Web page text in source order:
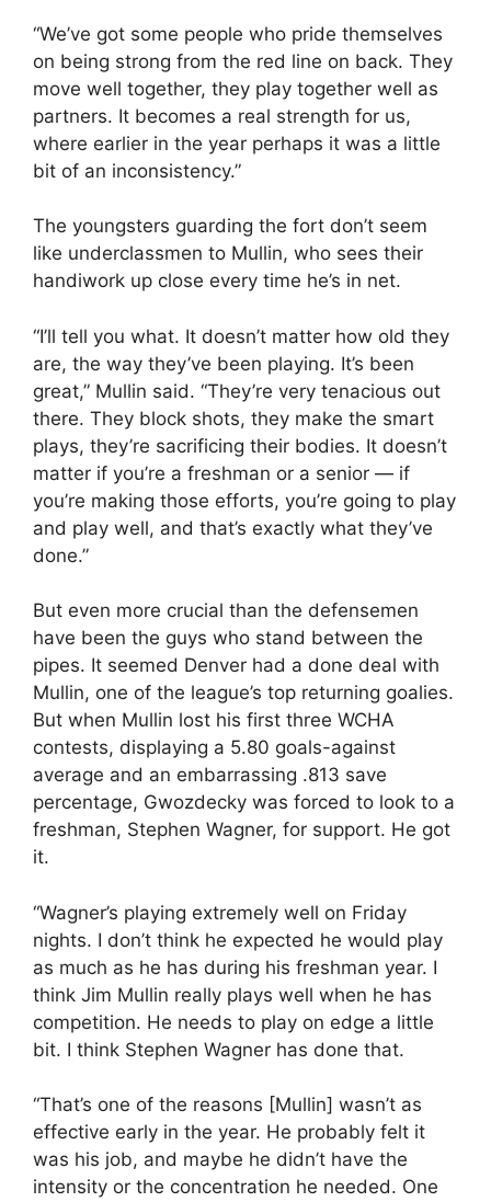
“We’ve got some people who pride themselves
on being strong from the red line on back. They
move well together, they play together well as
partners. It becomes a real strength for us,
where earlier in the year perhaps it was a little
bit of an inconsistency.”
The youngsters guarding the fort don’t seem
like underclassmen to Mullin, who sees their
handiwork up close every time he’s in net.
“I’ll tell you what. It doesn’t matter how old they
are, the way they’ve been playing. It’s been
great,” Mullin said. “They’re very tenacious out
there. They block shots, they make the smart
plays, they’re sacrificing their bodies. It doesn’t
matter if you’re a freshman or a senior — if
you’re making those efforts, you’re going to play
and play well, and that’s exactly what they’ve
done.”
But even more crucial than the defensemen
have been the guys who stand between the
pipes. It seemed Denver had a done deal with
Mullin, one of the league’s top returning goalies.
But when Mullin lost his first three WCHA
contests, displaying a 5.80 goals-against
average and an embarrassing .813 save
percentage, Gwozdecky was forced to look to a
freshman, Stephen Wagner, for support. He got
it.
“Wagner’s playing extremely well on Friday
nights. I don’t think he expected he would play
as much as he has during his freshman year. I
think Jim Mullin really plays well when he has
competition. He needs to play on edge a little
bit. I think Stephen Wagner has done that.
“That’s one of the reasons [Mullin] wasn’t as
effective early in the year. He probably felt it
was his job, and maybe he didn’t have the
intensity or the concentration he needed. One